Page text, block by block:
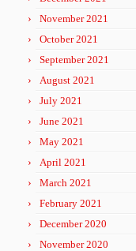
November 2021
October 2021
September 2021
August 2021
July 2021
June 2021
May 2021
April 2021
March 2021
February 2021
December 2020
November 2020